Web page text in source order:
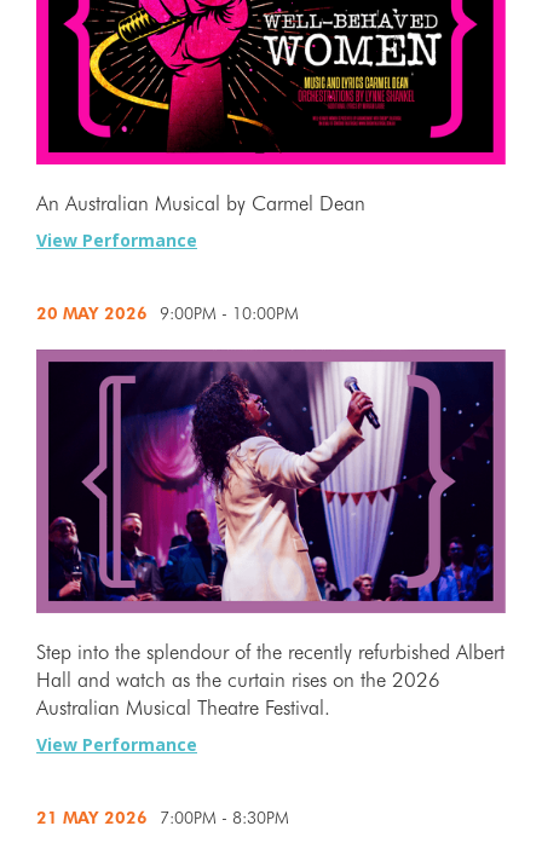
An Australian Musical by Carmel Dean
View Performance
20 MAY 2026 9:00PM - 10:00PM
Step into the splendour of the recently refurbished Albert
Hall and watch as the curtain rises on the 2026
Australian Musical Theatre Festival.
View Performance
21 MAY 2026 7:00PM - 8:30PM